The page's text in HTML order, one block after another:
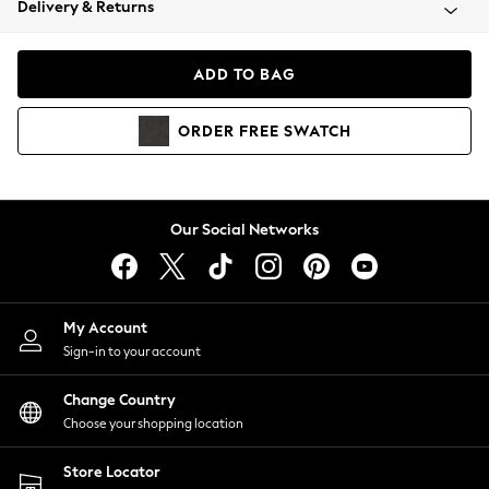
Coats & Jackets
Hoodies & Sweatshirts
Lingerie
Nightwear
Shirts & Blouses
Shorts
Skirts
Suits & Tailoring
Sportswear
Swimwear
Delivery & Returns
ADD TO BAG
ORDER FREE SWATCH
Our Social Networks
My Account
Sign-in to your account
Change Country
Choose your shopping location
Store Locator